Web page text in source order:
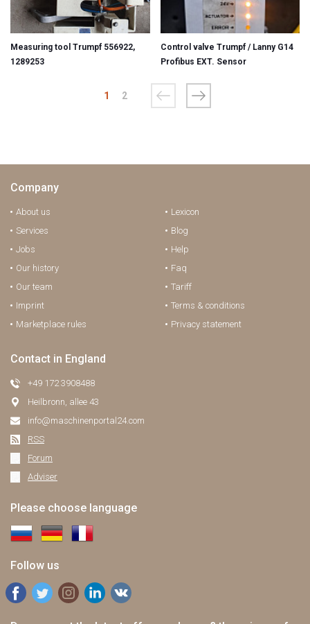
Measuring tool Trumpf 556922,
1289253
Control valve Trumpf / Lanny G14
Profibus EXT. Sensor
1 2
Company
About us
Services
Jobs
Our history
Our team
Imprint
Marketplace rules
Lexicon
Blog
Help
Faq
Tariff
Terms & conditions
Privacy statement
Contact in England
+49 172 3908488
Heilbronn, allee 43
info@maschinenportal24.сom
RSS
Forum
Adviser
Please choose language
Follow us